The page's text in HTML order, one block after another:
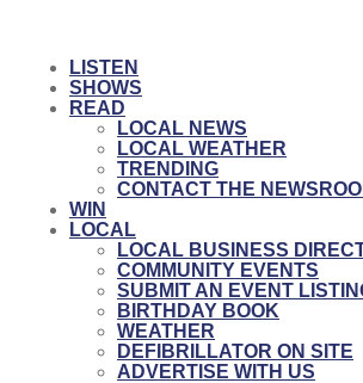
LISTEN
SHOWS
READ
LOCAL NEWS
LOCAL WEATHER
TRENDING
CONTACT THE
WIN
LOCAL
LOCAL BUSINESS
COMMUNITY EVENTS
SUBMIT AN EVENT
BIRTHDAY BOOK
WEATHER
DEFIBRILLATOR ON SITE
ADVERTISE WITH US